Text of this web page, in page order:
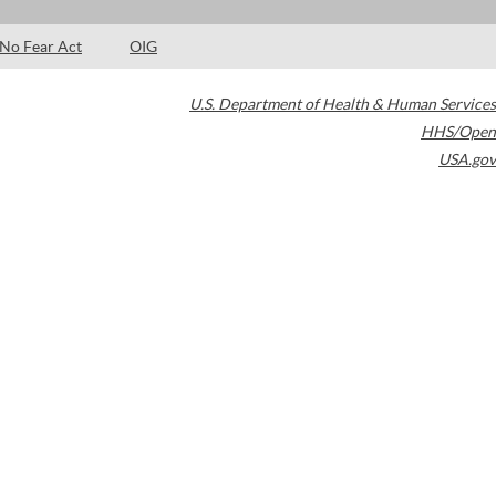
No Fear Act OIG
U.S. Department of Health & Human Services
HHS/Open
USA.gov